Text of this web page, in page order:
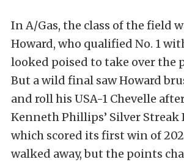
In A/Gas, the class of the field
Howard, who qualified No. 1
looked poised to take over the
But a wild final saw Howard
and roll his USA-1 Chevelle
Kenneth Phillips’ Silver Streak
which scored its first win of
walked away, but the points